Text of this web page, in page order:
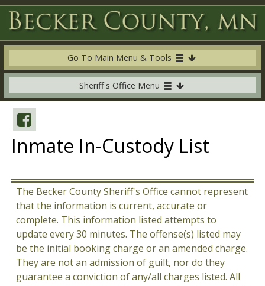
Go To Main Menu & Tools
Sheriff's Office Menu
Inmate In-Custody List
The Becker County Sheriff's Office cannot represent
that the information is current, accurate or
complete. This information listed attempts to
update every 30 minutes. The offense(s) listed may
be the initial booking charge or an amended charge.
They are not an admission of guilt, nor do they
guarantee a conviction of any/all charges listed. All